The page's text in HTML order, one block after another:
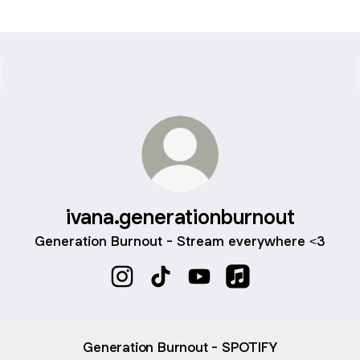
ivana.generationburnout
Generation Burnout - Stream everywhere <3
Generation Burnout - SPOTIFY